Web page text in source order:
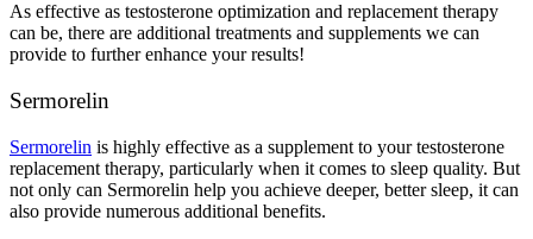
As effective as testosterone optimization and replacement therapy
can be, there are additional treatments and supplements we can
provide to further enhance your results!
Sermorelin
Sermorelin is highly effective as a supplement to your testosterone
replacement therapy, particularly when it comes to sleep quality. But
not only can Sermorelin help you achieve deeper, better sleep, it can
also provide numerous additional benefits.